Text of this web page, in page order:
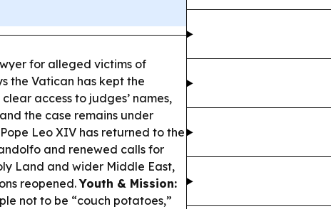
for alleged victims of
the Vatican has kept the
access to judges’ names,
the case remains under
Pope Leo XIV has returned to the
and renewed calls for
Land and wider Middle East,
reopened.Youth & Mission:
not to be “couch potatoes,”